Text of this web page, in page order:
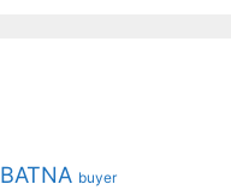
BATNA buyer